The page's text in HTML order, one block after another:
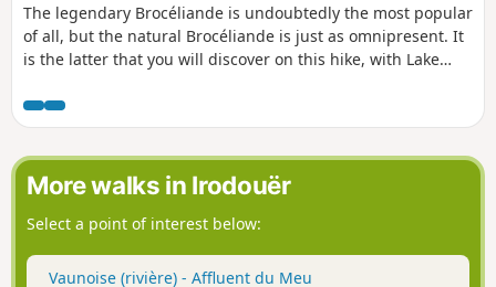
The legendary Brocéliande is undoubtedly the most popular
of all, but the natural Brocéliande is just as omnipresent. It
is the latter that you will discover on this hike, with Lake
woods, and above all the Careil bird sanctuary... don't forget
your binoculars!
More walks in Irodouër
Select a point of interest below:
Vaunoise (rivière) - Affluent du Meu